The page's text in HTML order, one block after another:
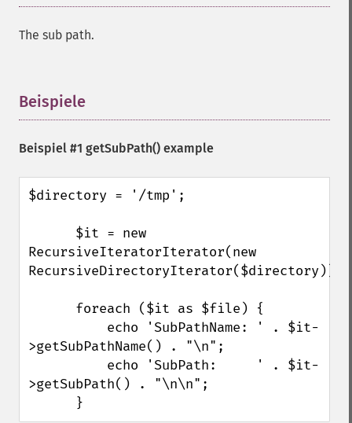
The sub path.
Beispiele
Beispiel #1 getSubPath() example
$directory = '/tmp';
RecursiveIteratorIterator(new
RecursiveDirectoryIterator($directory));
>getSubPathName() . "\n";
>getSubPath() . "\n\n";
      }